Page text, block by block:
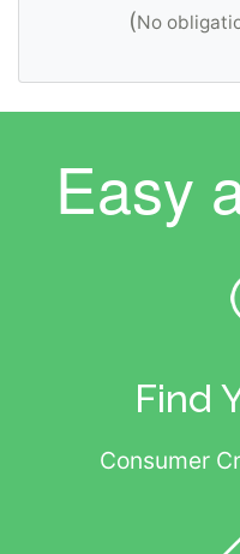
(No
Easy
Find
Consumer